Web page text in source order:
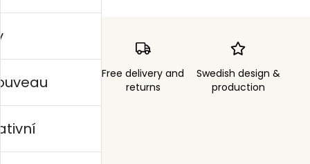
3 days
Free delivery and
returns
Swedish design &
production